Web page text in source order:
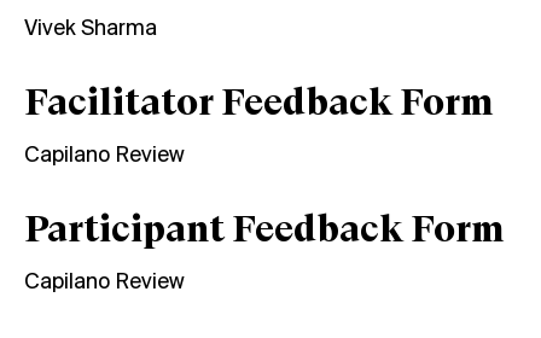
Vivek Sharma
Facilitator Feedback Form
Capilano Review
Participant Feedback Form
Capilano Review